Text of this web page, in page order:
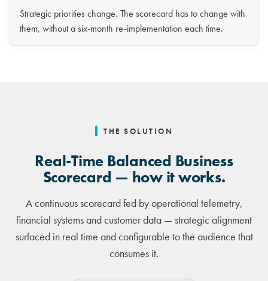
Strategic priorities change. The scorecard has to change with
them, without a six-month re-implementation each time.
THE SOLUTION
Real-Time Balanced Business
Scorecard — how it works.
A continuous scorecard fed by operational telemetry,
financial systems and customer data — strategic alignment
surfaced in real time and configurable to the audience that
consumes it.